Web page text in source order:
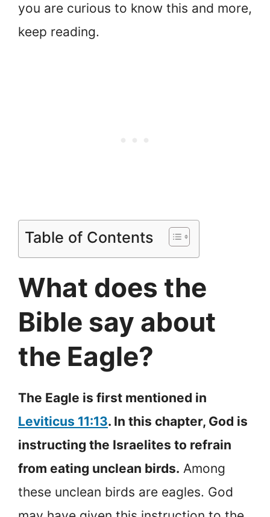
you are curious to know this and more,
keep reading.
Table of Contents
What does the
Bible say about
the Eagle?
The Eagle is first mentioned in
Leviticus 11:13. In this chapter, God is
instructing the Israelites to refrain
from eating unclean birds. Among
these unclean birds are eagles. God